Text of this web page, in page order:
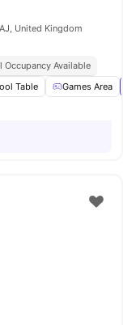
United Kingdom
Occupancy Available
Table Games Area